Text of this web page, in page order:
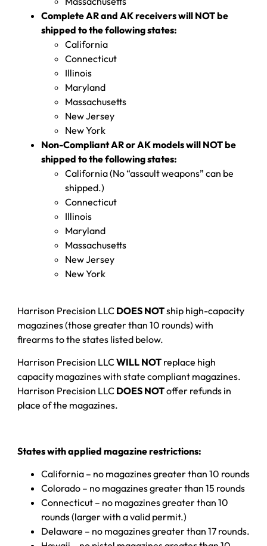
Complete AR and AK receivers will NOT be
shipped to the following states:
California
Connecticut
Illinois
Maryland
Massachusetts
New Jersey
New York
Non-Compliant AR or AK models will NOT be
shipped to the following states:
California (No “assault weapons” can be
shipped.)
Connecticut
Illinois
Maryland
Massachusetts
New Jersey
New York
Harrison Precision LLC DOES NOTship high-capacity
magazines (those greater than 10 rounds) with
firearms to the states listed below.
Harrison Precision LLCWILL NOT replace high
capacity magazines with state compliant magazines.
Harrison Precision LLC DOES NOToffer refunds in
place of the magazines.
States with applied magazine restrictions:
California – no magazines greater than 10 rounds
Colorado – no magazines greater than 15 rounds
Connecticut – no magazines greater than 10
rounds (larger with a valid permit.)
Delaware – no magazines greater than 17 rounds.